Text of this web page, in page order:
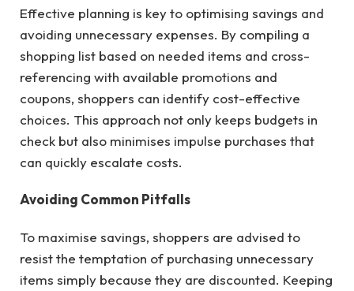
Effective planning is key to optimising savings and
avoiding unnecessary expenses. By compiling a
shopping list based on needed items and cross-
referencing with available promotions and
coupons, shoppers can identify cost-effective
choices. This approach not only keeps budgets in
check but also minimises impulse purchases that
can quickly escalate costs.
Avoiding Common Pitfalls
To maximise savings, shoppers are advised to
resist the temptation of purchasing unnecessary
items simply because they are discounted. Keeping